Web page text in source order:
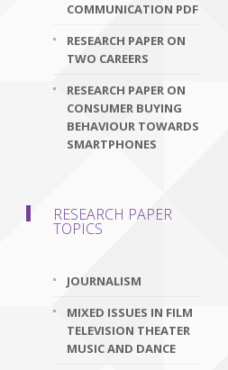
COMMUNICATION PDF
RESEARCH PAPER ON
TWO CAREERS
RESEARCH PAPER ON
CONSUMER BUYING
BEHAVIOUR TOWARDS
SMARTPHONES
RESEARCH PAPER
TOPICS
JOURNALISM
MIXED ISSUES IN FILM
TELEVISION THEATER
MUSIC AND DANCE